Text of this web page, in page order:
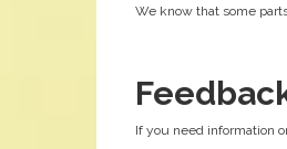
We know that some
If you need information